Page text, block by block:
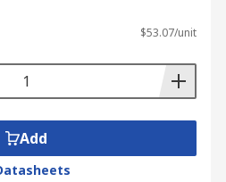
$53.07/unit
Add